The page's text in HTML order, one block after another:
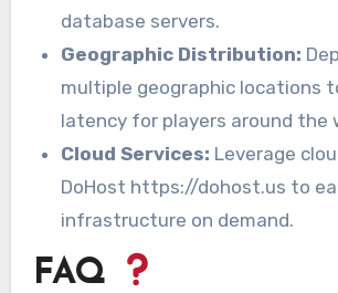
database servers.
Geographic Distribution:
multiple geographic locations
latency for players around the
Cloud Services: Leverage
DoHost https://dohost.us to
infrastructure on demand.
FAQ